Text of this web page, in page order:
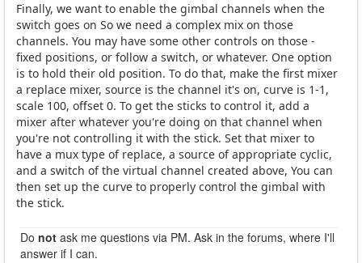
Finally, we want to enable the gimbal channels when the
switch goes on So we need a complex mix on those
channels. You may have some other controls on those -
fixed positions, or follow a switch, or whatever. One option
is to hold their old position. To do that, make the first mixer
a replace mixer, source is the channel it's on, curve is 1-1,
scale 100, offset 0. To get the sticks to control it, add a
mixer after whatever you're doing on that channel when
you're not controlling it with the stick. Set that mixer to
have a mux type of replace, a source of appropriate cyclic,
and a switch of the virtual channel created above, You can
then set up the curve to properly control the gimbal with
the stick.
Do not ask me questions via PM. Ask in the forums, where I'll
answer if I can.